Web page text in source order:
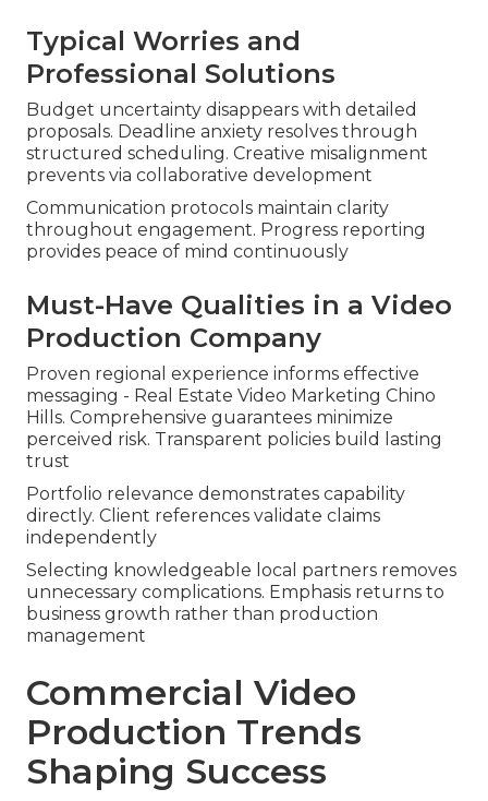
Typical Worries and
Professional Solutions
Budget uncertainty disappears with detailed
proposals. Deadline anxiety resolves through
structured scheduling. Creative misalignment
prevents via collaborative development
Communication protocols maintain clarity
throughout engagement. Progress reporting
provides peace of mind continuously
Must-Have Qualities in a Video
Production Company
Proven regional experience informs effective
messaging - Real Estate Video Marketing Chino
Hills. Comprehensive guarantees minimize
perceived risk. Transparent policies build lasting
trust
Portfolio relevance demonstrates capability
directly. Client references validate claims
independently
Selecting knowledgeable local partners removes
unnecessary complications. Emphasis returns to
business growth rather than production
management
Commercial Video
Production Trends
Shaping Success